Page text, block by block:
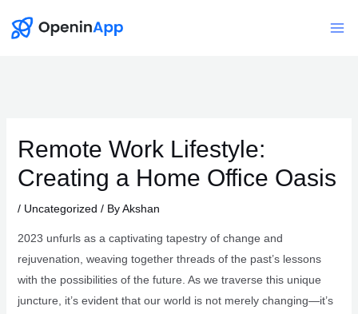
Remote Work Lifestyle:
Creating a Home Office Oasis
/ Uncategorized / ByAkshan
2023 unfurls as a captivating tapestry of change and
rejuvenation, weaving together threads of the past’s lessons
with the possibilities of the future. As we traverse this unique
juncture, it’s evident that our world is not merely changing—it’s